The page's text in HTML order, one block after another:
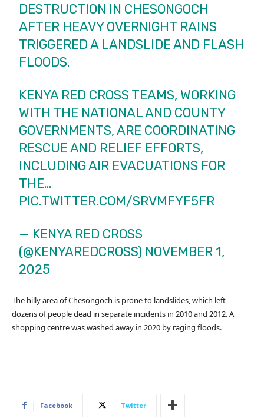
DESTRUCTION IN CHESONGOCH
AFTER HEAVY OVERNIGHT RAINS
TRIGGERED A LANDSLIDE AND FLASH
FLOODS.
KENYA RED CROSS TEAMS, WORKING
WITH THE NATIONAL AND COUNTY
GOVERNMENTS, ARE COORDINATING
RESCUE AND RELIEF EFFORTS,
INCLUDING AIR EVACUATIONS FOR
THE…
PIC.TWITTER.COM/SRVMFYF5FR
— KENYA RED CROSS
(@KENYAREDCROSS) NOVEMBER 1,
2025
The hilly area of Chesongoch is prone to landslides, which left
dozens of people dead in separate incidents in 2010 and 2012. A
shopping centre was washed away in 2020 by raging floods.
Facebook Twitter